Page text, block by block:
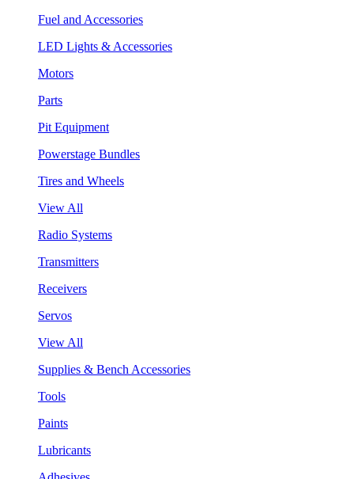
Fuel and Accessories
LED Lights & Accessories
Motors
Parts
Pit Equipment
Powerstage Bundles
Tires and Wheels
View All
Radio Systems
Transmitters
Receivers
Servos
View All
Supplies & Bench Accessories
Tools
Paints
Lubricants